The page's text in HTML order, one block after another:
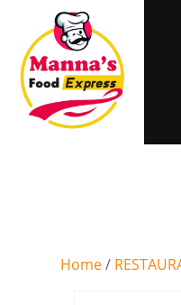
Home/